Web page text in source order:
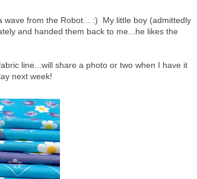
wave from the Robot... :) My little boy (admittedly
and handed them back to me...he likes the
line...will share a photo or two when I have it
next week!